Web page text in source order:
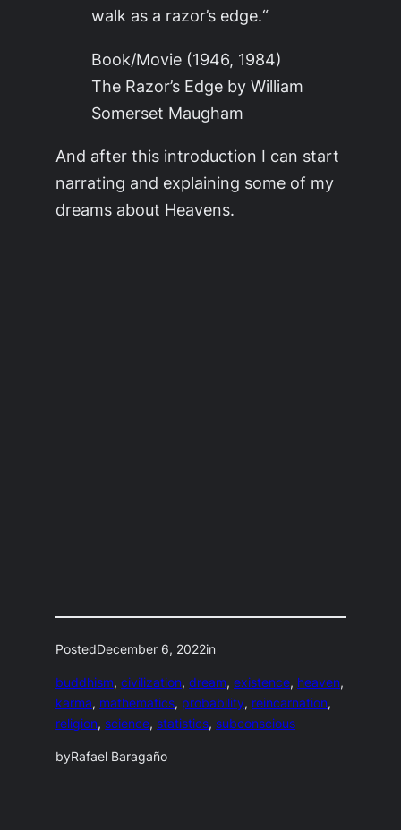
walk as a razor’s edge.“
Book/Movie (1946, 1984)
The Razor’s Edge by William
Somerset Maugham
And after this introduction I can start
narrating and explaining some of my
dreams about Heavens.
PostedDecember 6, 2022in
buddhism, civilization, dream, existence, heaven
karma, mathematics, probability, reincarnation
religion, science, statistics, subconscious
byRafael Baragaño